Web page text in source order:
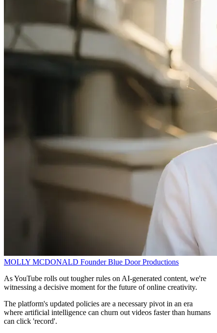
MOLLY MCDONALD Founder Blue Door Productions
As YouTube rolls out tougher rules on AI-generated content, we're
witnessing a decisive moment for the future of online creativity.
The platform's updated policies are a necessary pivot in an era
where artificial intelligence can churn out videos faster than humans
can click 'record'.